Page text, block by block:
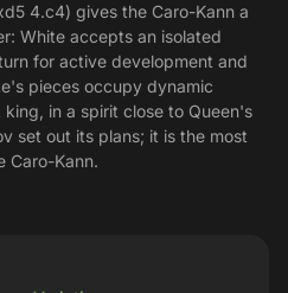
4.c4) gives the Caro-Kann a
White accepts an isolated
for active development and
pieces occupy dynamic
in a spirit close to Queen's
set out its plans; it is the most
Caro-Kann.